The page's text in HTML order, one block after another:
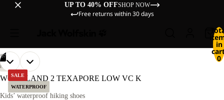
UP TO 40% OFFSHOP NOW
Free returns within 30 days
in
0
SALE
WATERPROOF
07
OPEN
IMAGE
FULL
OPEN
IMAGE
FULL
OPEN
IMAGE
FULL
OPEN
IMAGE
FULL
OPEN
IMAGE
FULL
OPEN
IMAGE
FULL
OPEN
IMAGE
FULL
HIKING
WOODLAND 2 TEXAPORE LOW VC K
Kids’ waterproof hiking shoes